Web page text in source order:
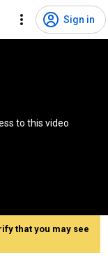
Sign in
to this video
that you may see